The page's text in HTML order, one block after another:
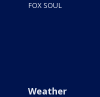
FOX SOUL
Weather